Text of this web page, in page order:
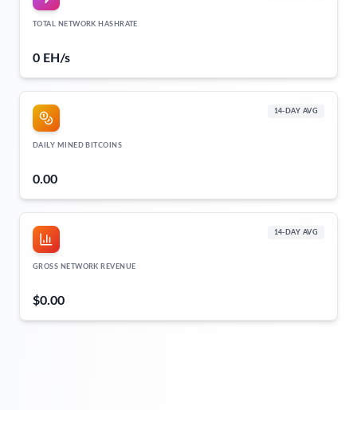
TOTAL NETWORK HASHRATE
0 EH/s
14-DAY AVG
DAILY MINED BITCOINS
0.00
14-DAY AVG
GROSS NETWORK REVENUE
$0.00